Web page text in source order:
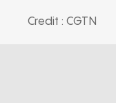
Credit : CGTN